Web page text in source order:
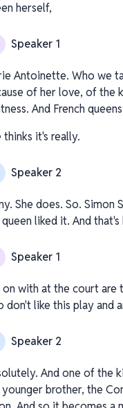
herself,
Speaker 1
Antoinette. Who we
of her love, of the
And French
thinks it's really.
Speaker 2
She does. So.
liked it. And
Speaker 1
with at the court are
don't like this play and
Speaker 2
And one of the
brother, the